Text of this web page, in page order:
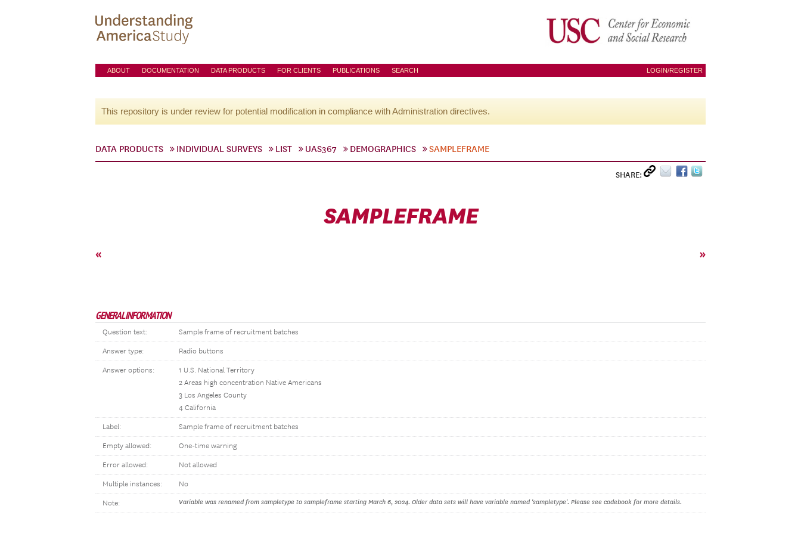
ABOUT DOCUMENTATION DATA PRODUCTS FOR CLIENTS PUBLICATIONS SEARCH LOGIN/REGISTER
This repository is under review for potential modification in compliance with Administration directives.
DATA PRODUCTS INDIVIDUAL SURVEYS LIST UAS367 DEMOGRAPHICS SAMPLEFRAME
SHARE:
SAMPLEFRAME
« »
GENERAL INFORMATION
Question text: Sample frame of recruitment batches
Answer type: Radio buttons
Answer options:
1 U.S. National Territory
2 Areas high concentration Native Americans
3 Los Angeles County
4 California
Label: Sample frame of recruitment batches
Empty allowed: One-time warning
Error allowed: Not allowed
Multiple instances: No
Note: Variable was renamed from sampletype to sampleframe starting March 6, 2024. Older data sets will have variable named 'sampletype'. Please see codebook for more details.